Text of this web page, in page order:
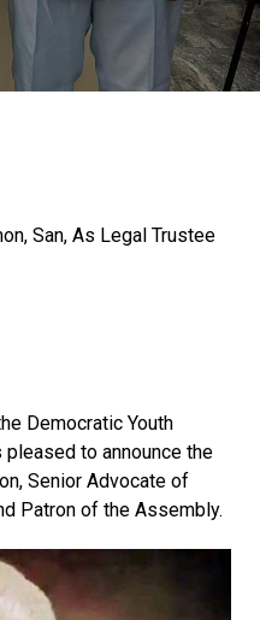
San, As Legal Trustee
Democratic Youth
to announce the
Senior Advocate of
Patron of the Assembly.